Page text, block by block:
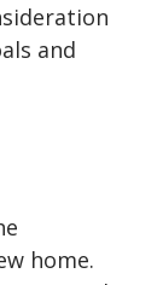
and
home.